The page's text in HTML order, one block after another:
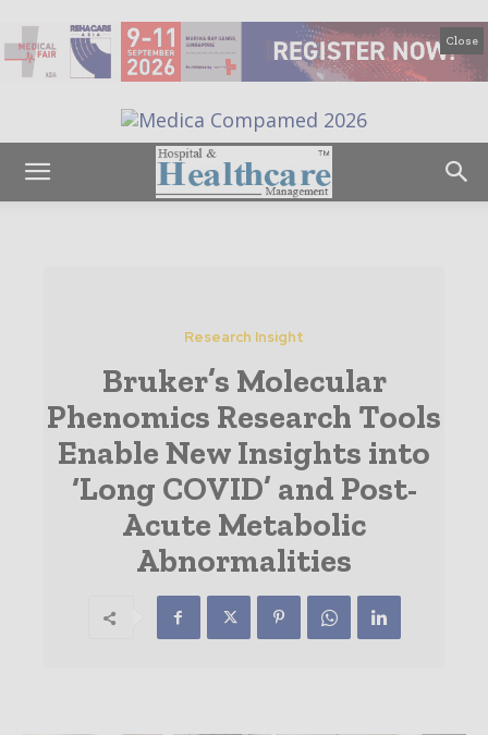
Close
Research Insight
Bruker’s Molecular
Phenomics Research Tools
Enable New Insights into
‘Long COVID’ and Post-
Acute Metabolic
Abnormalities